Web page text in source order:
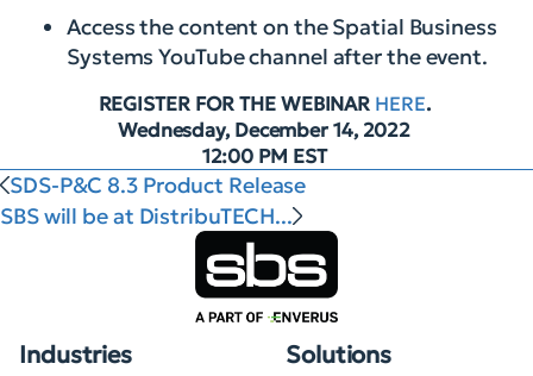
Access the content on the Spatial Business
Systems YouTube channel after the event.
REGISTER FOR THE WEBINAR HERE.
Wednesday, December 14, 2022
12:00 PM EST
SDS-P&C 8.3 Product Release
SBS will be at DistribuTECH...
Industries Solutions